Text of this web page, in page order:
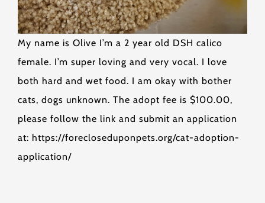
My name is Olive I’m a 2 year old DSH calico
female. I’m super loving and very vocal. I love
both hard and wet food. I am okay with bother
cats, dogs unknown. The adopt fee is $100.00,
please follow the link and submit an application
at: https://forecloseduponpets.org/cat-adoption-
application/